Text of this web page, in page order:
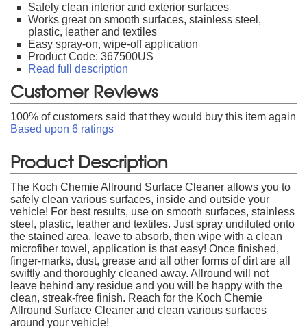
Safely clean interior and exterior surfaces
Works great on smooth surfaces, stainless steel,
plastic, leather and textiles
Easy spray-on, wipe-off application
Product Code: 367500US
Read full description
Customer Reviews
100% of customers said that they would buy this item again
Based upon 6 ratings
Product Description
The Koch Chemie Allround Surface Cleaner allows you to
safely clean various surfaces, inside and outside your
vehicle! For best results, use on smooth surfaces, stainless
steel, plastic, leather and textiles. Just spray undiluted onto
the stained area, leave to absorb, then wipe with a clean
microfiber towel, application is that easy! Once finished,
finger-marks, dust, grease and all other forms of dirt are all
swiftly and thoroughly cleaned away. Allround will not
leave behind any residue and you will be happy with the
clean, streak-free finish. Reach for the Koch Chemie
Allround Surface Cleaner and clean various surfaces
around your vehicle!